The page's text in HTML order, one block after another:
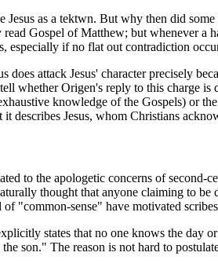
as a tektwn. But why then did some
Gospel of Matthew; but whenever a
especially if no flat out contradiction
attack Jesus' character precisely
whether Origen's reply to this charge is
knowledge of the Gospels) or
describes Jesus, whom Christians
to the apologetic concerns of
thought that anyone claiming to
sense" have motivated
states that no one knows the
son." The reason is not hard to